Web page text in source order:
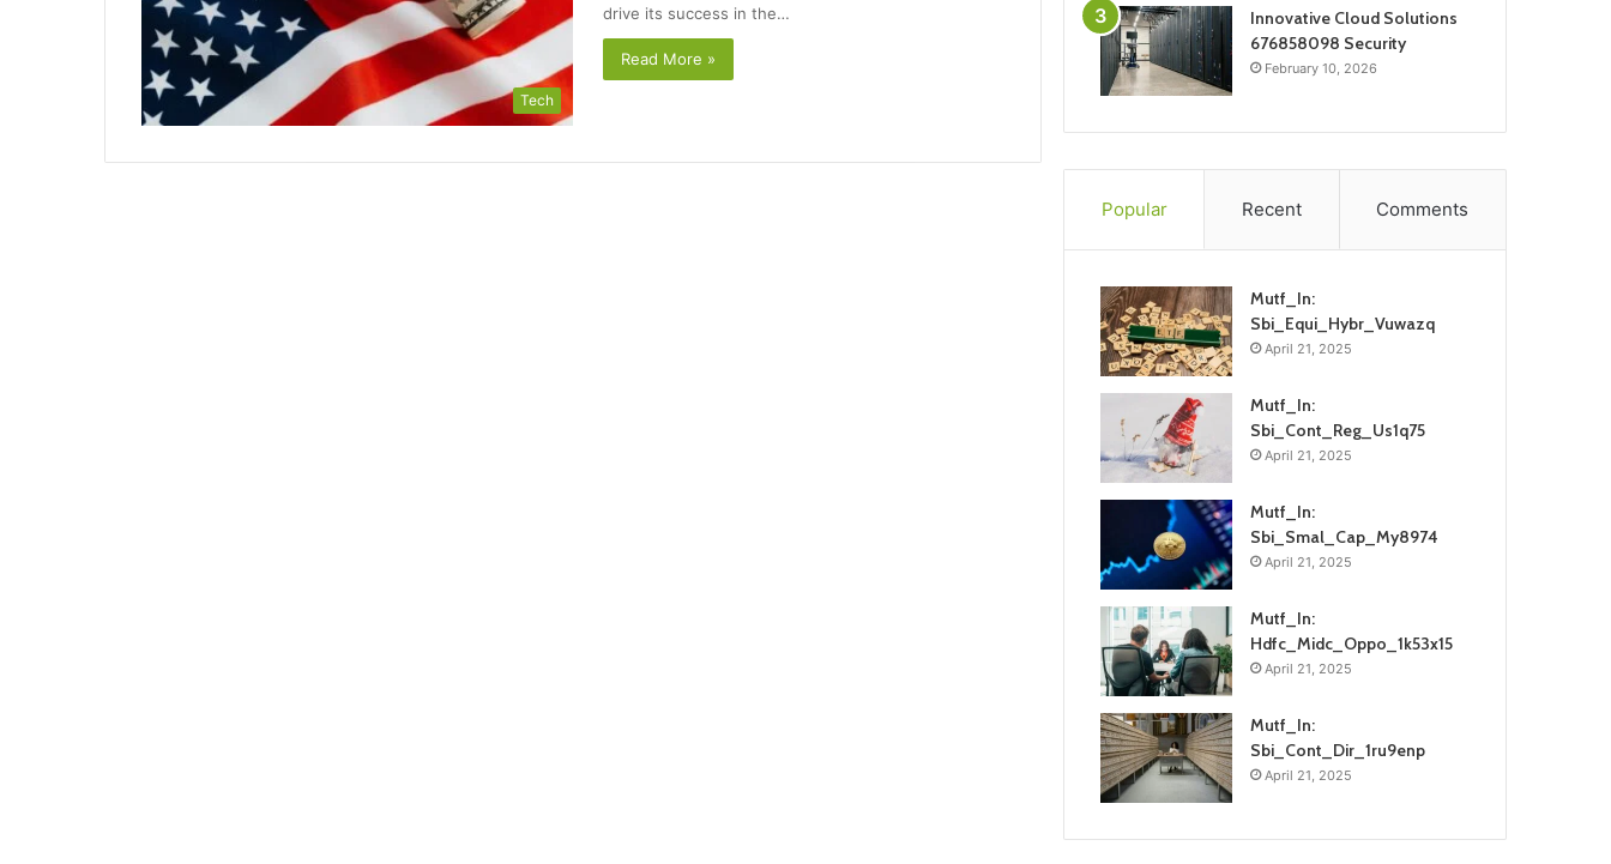
Tech
drive its success in the…
Read More »
Innovative Cloud Solutions
676858098 Security
February 10, 2026
Popular Recent Comments
Mutf_In:
Sbi_Equi_Hybr_Vuwazq
April 21, 2025
Mutf_In:
Sbi_Cont_Reg_Us1q75
April 21, 2025
Mutf_In:
Sbi_Smal_Cap_My8974
April 21, 2025
Mutf_In:
Hdfc_Midc_Oppo_1k53x15
April 21, 2025
Mutf_In:
Sbi_Cont_Dir_1ru9enp
April 21, 2025